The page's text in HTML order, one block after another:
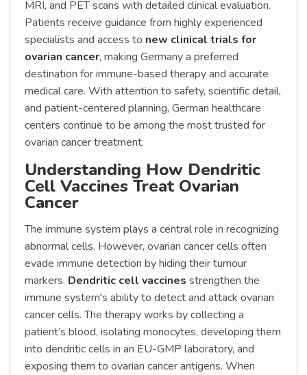
MRI, and PET scans with detailed clinical evaluation.
Patients receive guidance from highly experienced
specialists and access to new clinical trials for
ovarian cancer, making Germany a preferred
destination for immune-based therapy and accurate
medical care. With attention to safety, scientific detail,
and patient-centered planning, German healthcare
centers continue to be among the most trusted for
ovarian cancer treatment.
Understanding How Dendritic
Cell Vaccines Treat Ovarian
Cancer
The immune system plays a central role in recognizing
abnormal cells. However, ovarian cancer cells often
evade immune detection by hiding their tumour
markers. Dendritic cell vaccines strengthen the
immune system's ability to detect and attack ovarian
cancer cells. The therapy works by collecting a
patient’s blood, isolating monocytes, developing them
into dendritic cells in an EU-GMP laboratory, and
exposing them to ovarian cancer antigens. When